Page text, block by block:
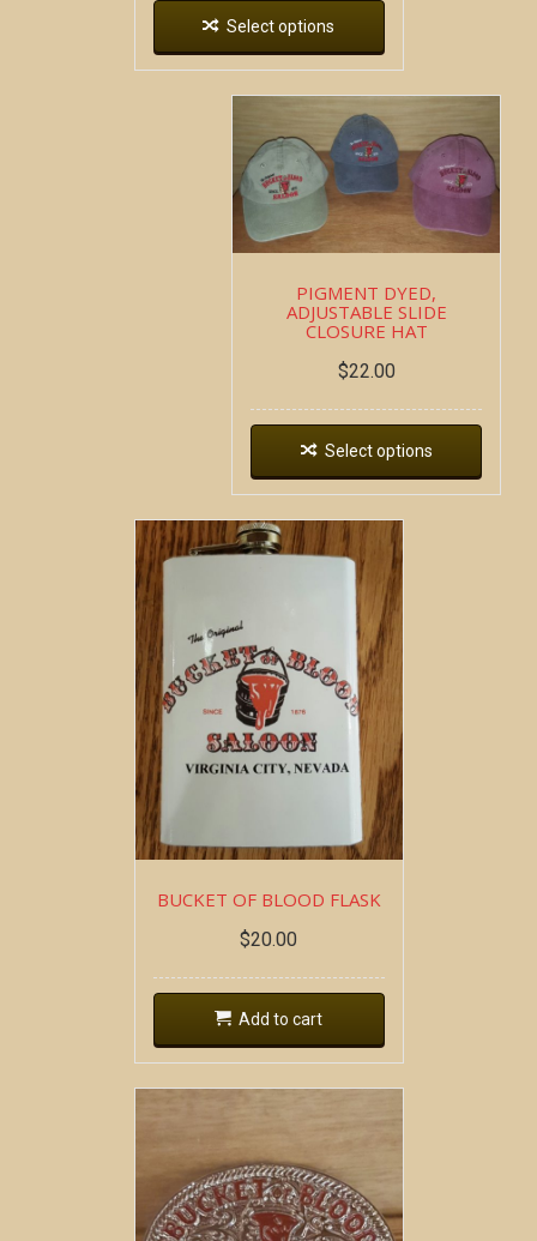
Select options
PIGMENT DYED,
ADJUSTABLE SLIDE
CLOSURE HAT
$22.00
Select options
BUCKET OF BLOOD FLASK
$20.00
Add to cart